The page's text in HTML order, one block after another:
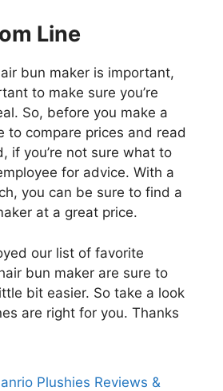
Line
bun maker is important,
to make sure you’re
So, before you make a
to compare prices and read
if you’re not sure what to
for advice. With a
you can be sure to find a
at a great price.
our list of favorite
bun maker are sure to
bit easier. So take a look
are right for you. Thanks
Plushies Reviews &